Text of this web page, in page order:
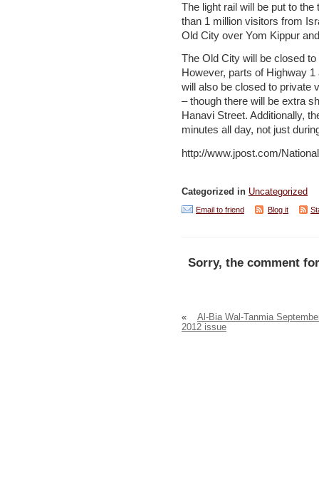
The light rail will be put to
than 1 million visitors from
Old City over Yom Kippur
The Old City will be closed
However, parts of Highway
will also be closed to private
– though there will be extra
Hanavi Street. Additionally,
minutes all day, not just
http://www.jpost.com/
Categorized in Uncategorized
Email to friend Blog it
Sorry, the comment
«
Al-Bia Wal-Tanmia
2012 issue